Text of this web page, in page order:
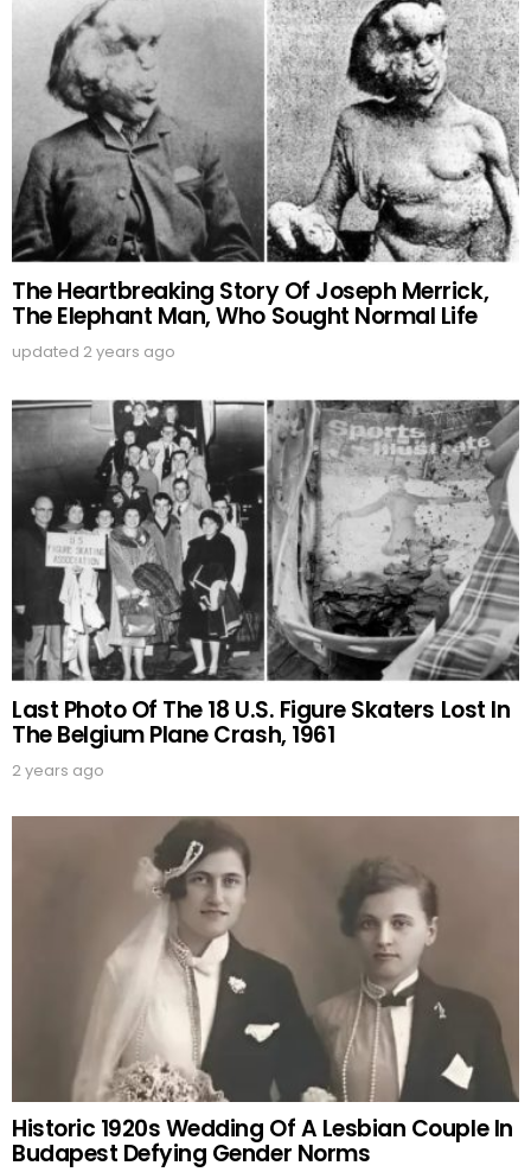
The Heartbreaking Story Of Joseph Merrick,
The Elephant Man, Who Sought Normal Life
updated 2 years ago
Last Photo Of The 18 U.S. Figure Skaters Lost In
The Belgium Plane Crash, 1961
2 years ago
Historic 1920s Wedding Of A Lesbian Couple In
Budapest Defying Gender Norms